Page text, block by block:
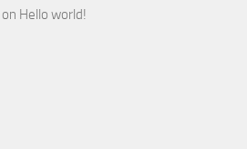
on Hello world!